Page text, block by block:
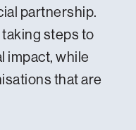
partnership.
taking steps to
impact, while
that are